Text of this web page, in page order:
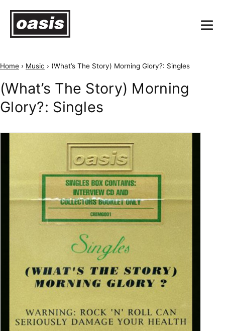
Home › Music › (What’s The Story) Morning Glory?: Singles
(What’s The Story) Morning
Glory?: Singles